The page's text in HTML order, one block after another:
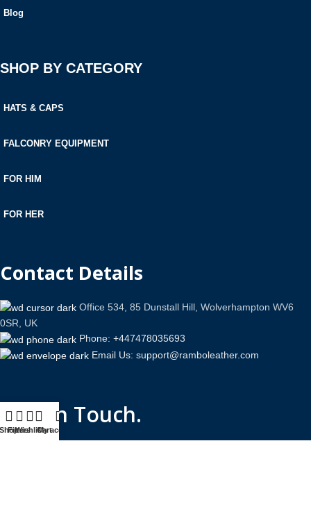
Blog
SHOP BY CATEGORY
HATS & CAPS
FALCONRY EQUIPMENT
FOR HIM
FOR HER
Contact Details
Office 534, 85 Dunstall Hill, Wolverhampton WV6
0SR, UK
Phone: +447478035693
Email Us: support@ramboleather.com
Stay In Touch.
Filters
WishlistCart
My account